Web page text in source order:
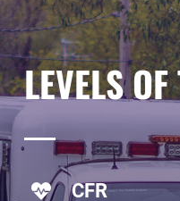
LEVELS
CFR